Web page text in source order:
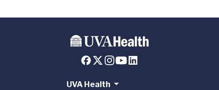
UVA Health